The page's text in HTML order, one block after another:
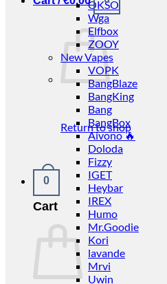
Return to shop
0
Cart
OKSO
Wga
Elfbox
ZOOY
New Vapes
VOPK
BangBlaze
BangKing
Bang
BangBox
Aivono 🔥
Doloda
Fizzy
IGET
Heybar
IREX
Humo
Mr.Goodie
Kori
lavande
Mrvi
Uwin